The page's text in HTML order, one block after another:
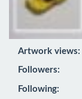
Artwork views:
Followers:
Following: